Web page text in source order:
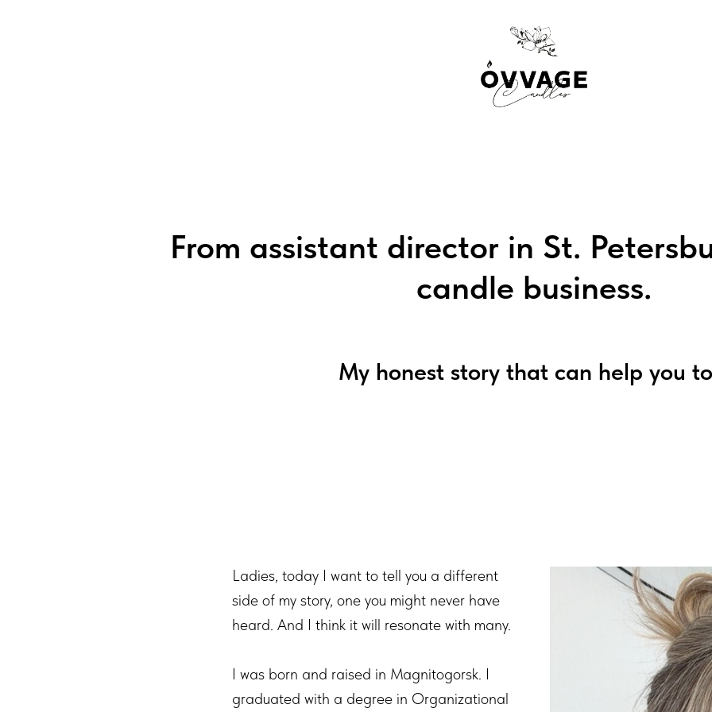
From assistant director in St.
candle business.
My honest story that can help you
Ladies, today I want to tell you a different
side of my story, one you might never have
heard. And I think it will resonate with many.
I was born and raised in Magnitogorsk. I
graduated with a degree in Organizational